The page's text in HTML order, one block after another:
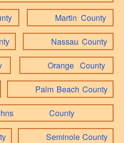
Martin County
Nassau County
Orange County
Palm Beach County
County
Seminole County